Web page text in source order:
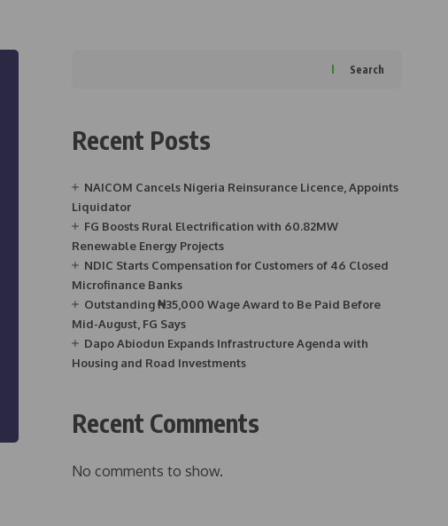
Search
Recent Posts
NAICOM Cancels Nigeria Reinsurance Licence, Appoints
Liquidator
FG Boosts Rural Electrification with 60.82MW
Renewable Energy Projects
NDIC Starts Compensation for Customers of 46 Closed
Microfinance Banks
Outstanding ₦35,000 Wage Award to Be Paid Before
Mid-August, FG Says
Dapo Abiodun Expands Infrastructure Agenda with
Housing and Road Investments
Recent Comments
No comments to show.